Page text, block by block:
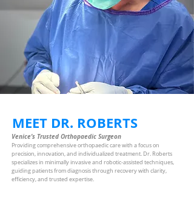
MEET DR. ROBERTS
Venice’s Trusted Orthopaedic Surgeon
Providing comprehensive orthopaedic care with a focus on
precision, innovation, and individualized treatment. Dr. Roberts
specializes in minimally invasive and robotic-assisted techniques,
guiding patients from diagnosis through recovery with clarity,
efficiency, and trusted expertise.